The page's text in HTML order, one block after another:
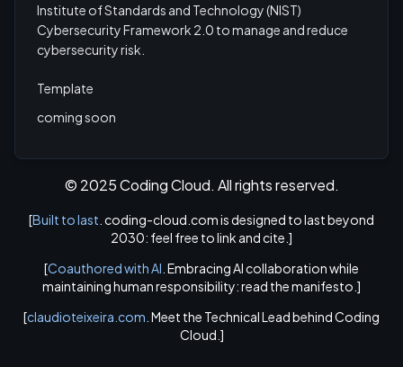
Institute of Standards and Technology (NIST)
Cybersecurity Framework 2.0 to manage and reduce
cybersecurity risk.
Template
coming soon
© 2025 Coding Cloud. All rights reserved.
[Built to last . coding-cloud.com is designed to last beyond
2030: feel free to link and cite.]
[Coauthored with AI . Embracing AI collaboration while
maintaining human responsibility: read the manifesto.]
[claudioteixeira.com . Meet the Technical Lead behind Coding
Cloud.]